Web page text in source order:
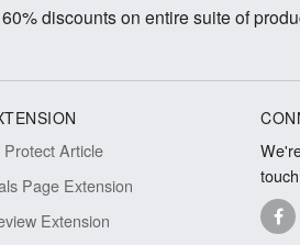
discounts on entire suite of
Article
Page Extension
Extension